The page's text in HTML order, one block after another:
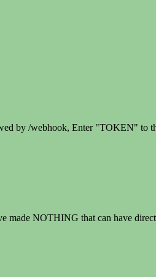
by /webhook, Enter "TOKEN" to
made NOTHING that can have